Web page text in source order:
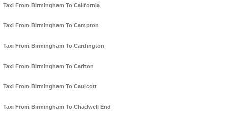
Taxi From Birmingham To California
Taxi From Birmingham To Campton
Taxi From Birmingham To Cardington
Taxi From Birmingham To Carlton
Taxi From Birmingham To Caulcott
Taxi From Birmingham To Chadwell End